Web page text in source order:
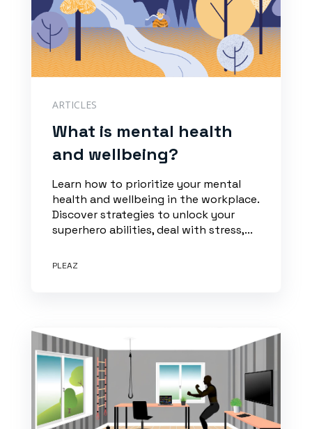
ARTICLES
What is mental health
and wellbeing?
Learn how to prioritize your mental
health and wellbeing in the workplace.
Discover strategies to unlock your
superhero abilities, deal with stress,...
PLEAZ